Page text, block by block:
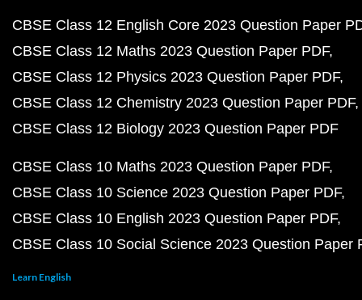
CBSE Class 12 English Core 2023 Question Paper
CBSE Class 12 Maths 2023 Question Paper PDF
CBSE Class 12 Physics 2023 Question Paper PDF
CBSE Class 12 Chemistry 2023 Question Paper PDF
CBSE Class 12 Biology 2023 Question Paper PDF
CBSE Class 10 Maths 2023 Question Paper PDF
CBSE Class 10 Science 2023 Question Paper PDF
CBSE Class 10 English 2023 Question Paper PDF
CBSE Class 10 Social Science 2023 Question Paper
Learn English